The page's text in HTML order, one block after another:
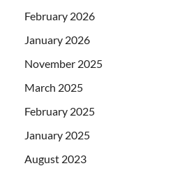
February 2026
January 2026
November 2025
March 2025
February 2025
January 2025
August 2023